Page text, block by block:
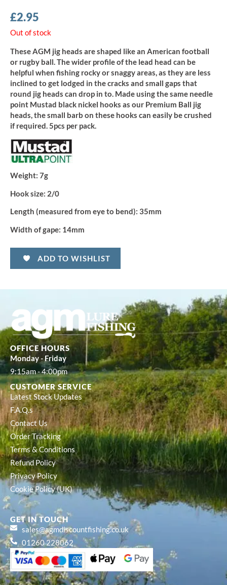
£2.95
Out of stock
These AGM jig heads are shaped like an American football
or rugby ball. The wider profile of the lead head can be
helpful when fishing rocky or snaggy areas, as they are less
inclined to get lodged in the cracks and small gaps that
round jig heads can drop in to. Made using the same needle
point Mustad black nickel hooks as our Premium Ball jig
heads, the small barb on these hooks can easily be crushed
if required. 5pcs per pack.
Weight: 7g
Hook size: 2/0
Length (measured from eye to bend): 35mm
Width of gape: 14mm
ADD TO WISHLIST
OFFICE HOURS
Monday - Friday
9:15am - 4:00pm
CUSTOMER SERVICE
Latest Stock Updates
F.A.Q.s
Contact Us
Order Tracking
Terms & Conditions
Refund Policy
Privacy Policy
Cookie Policy (UK)
GET IN TOUCH
sales@agmdiscountfishing.co.uk
01260 228062